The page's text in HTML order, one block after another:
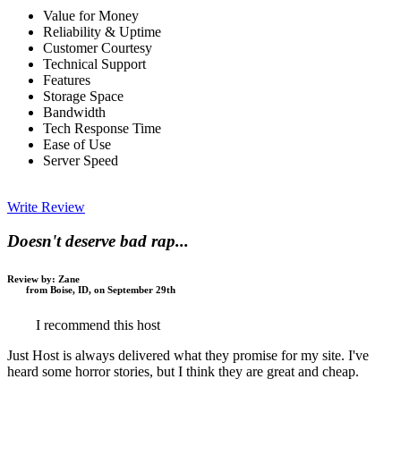
Value for Money
Reliability & Uptime
Customer Courtesy
Technical Support
Features
Storage Space
Bandwidth
Tech Response Time
Ease of Use
Server Speed
Write Review
Doesn't deserve bad rap...
Review by: Zane
from Boise, ID, on September 29th
I recommend this host
Just Host is always delivered what they promise for my site. I've
heard some horror stories, but I think they are great and cheap.